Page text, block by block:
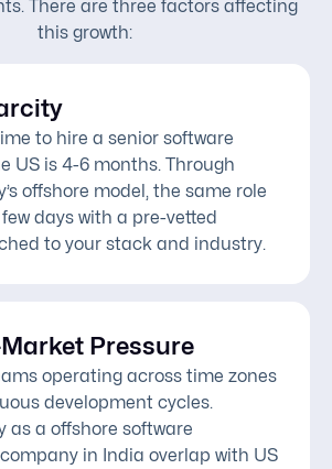
There are three factors affecting
this growth:
to hire a senior software
US is 4-6 months. Through
offshore model, the same role
days with a pre-vetted
to your stack and industry.
Pressure
operating across time zones
development cycles.
as a offshore software
in India overlap with US